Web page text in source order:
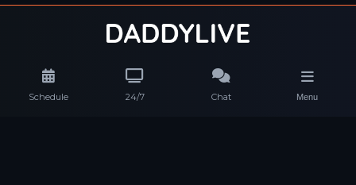
Schedule 24/7 Chat Menu